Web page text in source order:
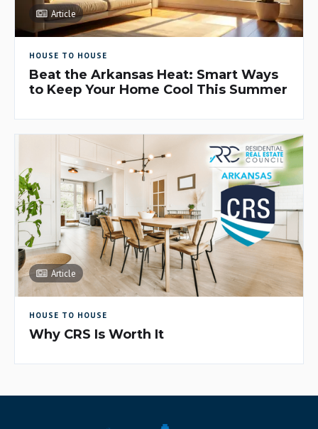
Article
HOUSE TO HOUSE
Beat the Arkansas Heat: Smart Ways
to Keep Your Home Cool This Summer
Article
HOUSE TO HOUSE
Why CRS Is Worth It